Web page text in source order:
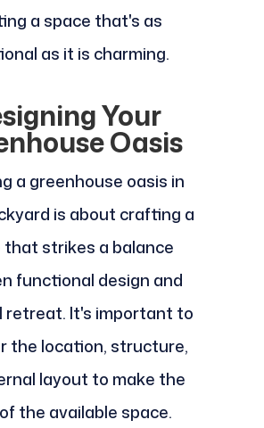
a space that's as
as it is charming.
Your
Oasis
a greenhouse oasis in
is about crafting a
that strikes a balance
functional design and
retreat. It's important to
the location, structure,
layout to make the
the available space.